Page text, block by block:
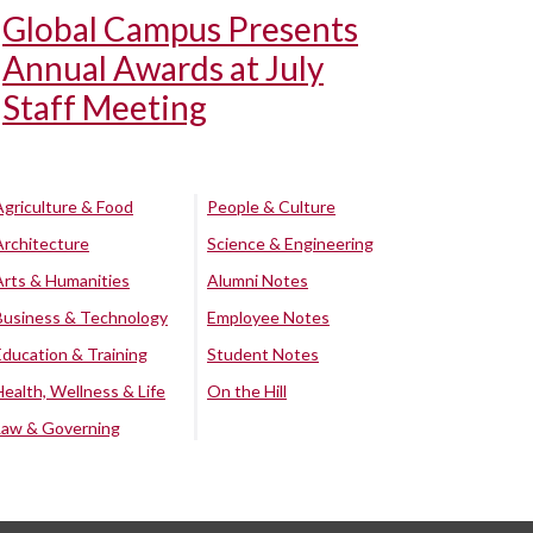
Global Campus Presents
Annual Awards at July
Staff Meeting
& Food
& Humanities
& Technology
& Training
Wellness & Life
& Governing
People & Culture
Science & Engineering
Alumni Notes
Employee Notes
Student Notes
On the Hill